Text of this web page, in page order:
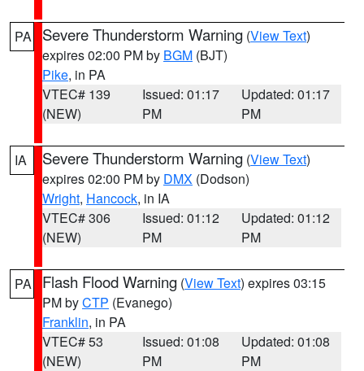
PA Severe Thunderstorm Warning (View Text)
expires 02:00 PM by BGM (BJT)
Pike, in PA
VTEC# 139
(NEW)
Issued: 01:17
PM
Updated: 01:17
PM
IA Severe Thunderstorm Warning (View Text)
expires 02:00 PM by DMX (Dodson)
Wright, Hancock, in IA
VTEC# 306
(NEW)
Issued: 01:12
PM
Updated: 01:12
PM
PA Flash Flood Warning (View Text) expires 03:15
PM byCTP (Evanego)
Franklin, in PA
VTEC# 53
(NEW)
Issued: 01:08
PM
Updated: 01:08
PM